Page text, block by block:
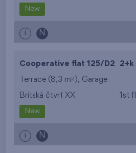
from the
New
i N
Cooperative flat 125/D2 2+k
Terrace (8,3 m2 ), Garage
Britská čtvrť XX 1st
New
i N